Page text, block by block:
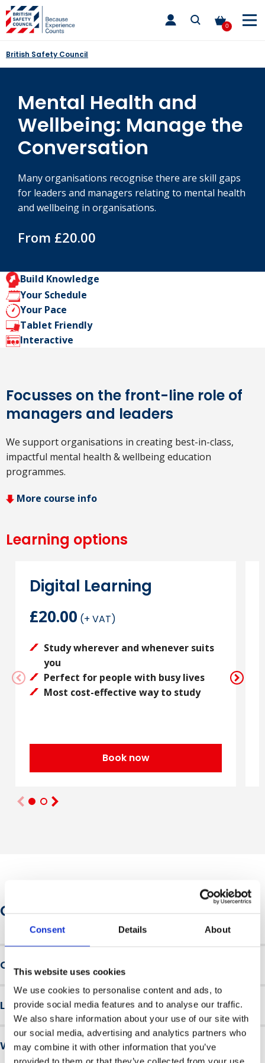
Consent Details About
This website uses cookies
We use cookies to personalise content and ads, to
provide social media features and to analyse our traffic.
We also share information about your use of our site with
our social media, advertising and analytics partners who
may combine it with other information that you’ve
Skip
to
content
0
toggle
main
British Safety Council
Mental Health and
Wellbeing: Manage the
Conversation
Many organisations recognise there are skill gaps
for leaders and managers relating to mental health
and wellbeing in organisations.
From £20.00
Build Knowledge
Your Schedule
Your Pace
Tablet Friendly
Interactive
Focusses on the front-line role of
managers and leaders
We support organisations in creating best-in-class,
impactful mental health & wellbeing education
programmes.
More course info
Learning options
Digital Learning
£20.00 (+ VAT)
Study wherever and whenever suits
you
Perfect for people with busy lives
Most cost-effective way to study
Book now
Course information
Course overview
Available as an interactive in-company workshop facilitated by
leading experts, or a flexible digital course.
Facilitated by leading experts, the interactive workshop
provides leaders and managers with a safe and supported
Learning outcomes
On completion of thismental health and wellbeing
course , learners will be able to:
Why choose British Safety Council